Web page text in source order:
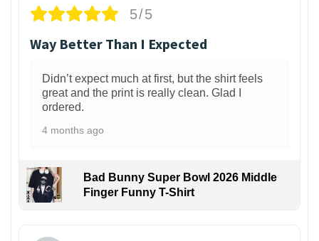
5/5
Way Better Than I Expected
Didn’t expect much at first, but the shirt feels
great and the print is really clean. Glad I
ordered.
4 months ago
Bad Bunny Super Bowl 2026 Middle
Finger Funny T-Shirt